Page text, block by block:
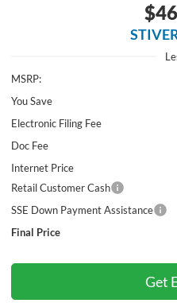
MSRP:
You Save
Electronic Filing Fee
Doc Fee
Internet Price
Retail Customer Cash
SSE Down Payment Assistance
Final Price
Get